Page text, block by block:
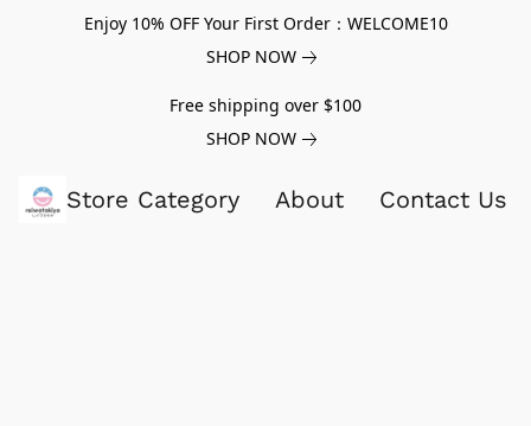
Enjoy 10% OFF Your First Order：WELCOME10
SHOP NOW
Free shipping over $100
SHOP NOW
Store Category About Contact Us